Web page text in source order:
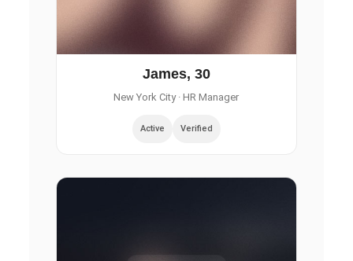
James, 30
New York City· HR Manager
Active Verified